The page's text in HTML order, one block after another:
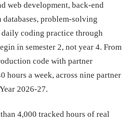
web development, back-end
problem-solving
coding practice through
in semester 2, not year 4. From
code with partner
hours a week, across nine partner
2026-27.
4,000 tracked hours of real